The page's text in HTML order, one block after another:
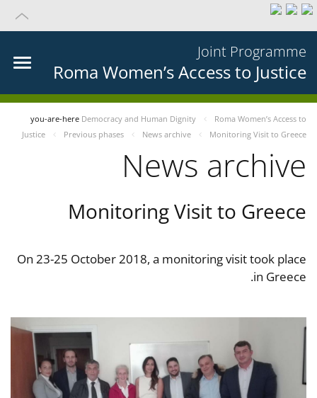
Joint Programme
Roma Women’s Access to Justice
you-are-here Democracy and Human Dignity
Roma Women’s Access to
Justice
Previous phases News archive Monitoring Visit to Greece
News archive
Monitoring Visit to Greece
On 23-25 October 2018, a monitoring visit took place
in Greece.